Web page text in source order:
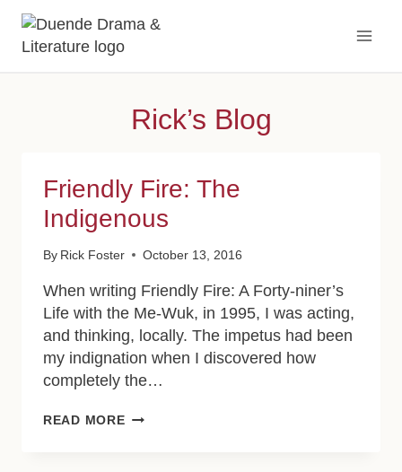
Skip
content
Rick’s Blog
Friendly Fire: The
Indigenous
By Rick Foster October 13, 2016
When writing Friendly Fire: A Forty-niner’s
Life with the Me-Wuk, in 1995, I was acting,
and thinking, locally. The impetus had been
my indignation when I discovered how
completely the…
READ MOREFRIENDLY